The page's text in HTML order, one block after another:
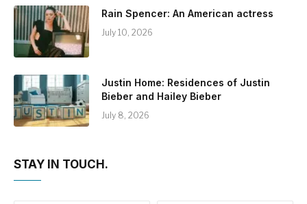
Rain Spencer: An American actress
July 10, 2026
Justin Home: Residences of Justin
Bieber and Hailey Bieber
July 8, 2026
STAY IN TOUCH.